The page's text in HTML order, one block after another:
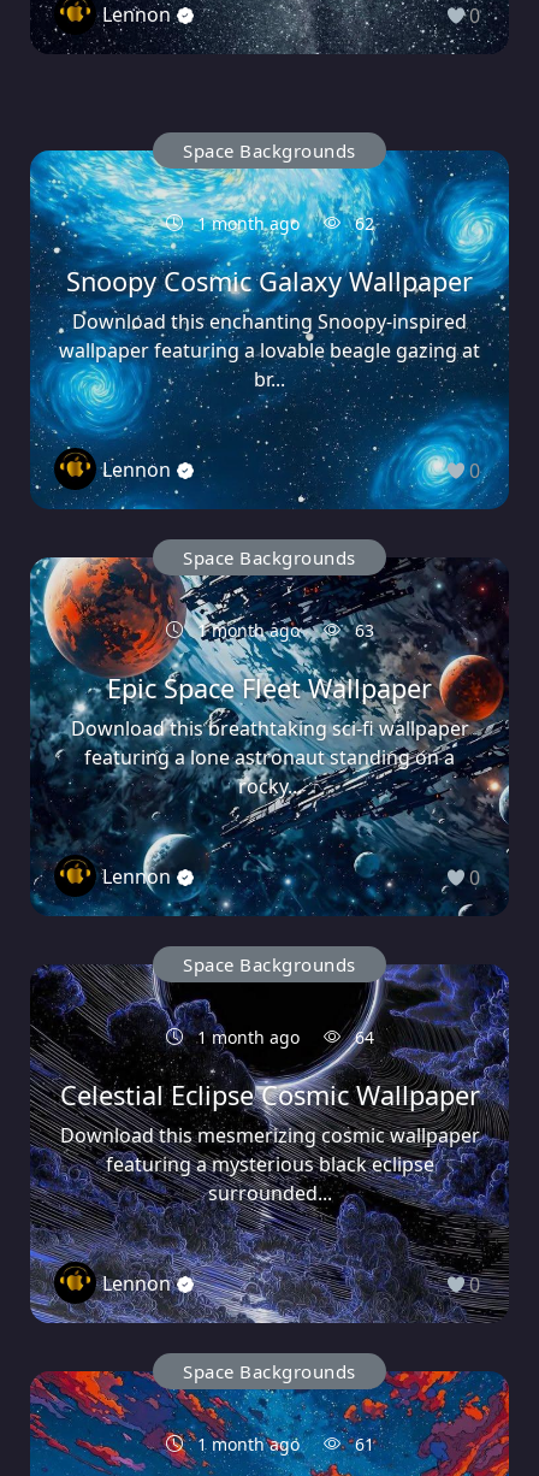
Lennon 0
Space Backgrounds
1 month ago 62
Snoopy Cosmic Galaxy Wallpaper
Download this enchanting Snoopy-inspired
wallpaper featuring a lovable beagle gazing at
br...
Lennon 0
Space Backgrounds
1 month ago 63
Epic Space Fleet Wallpaper
Download this breathtaking sci-fi wallpaper
featuring a lone astronaut standing on a
rocky...
Lennon 0
Space Backgrounds
1 month ago 64
Celestial Eclipse Cosmic Wallpaper
Download this mesmerizing cosmic wallpaper
featuring a mysterious black eclipse
surrounded...
Lennon 0
Space Backgrounds
1 month ago 61